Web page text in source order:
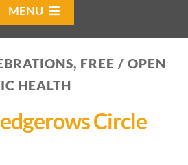
MENU
Home
Programs
FREE / OPEN
HEALTH
Circle